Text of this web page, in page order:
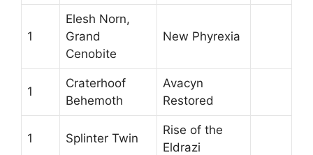
1
Elesh Norn,
Grand
Cenobite
New Phyrexia
1
Craterhoof
Behemoth
Avacyn
Restored
1 Splinter Twin
Rise of the
Eldrazi